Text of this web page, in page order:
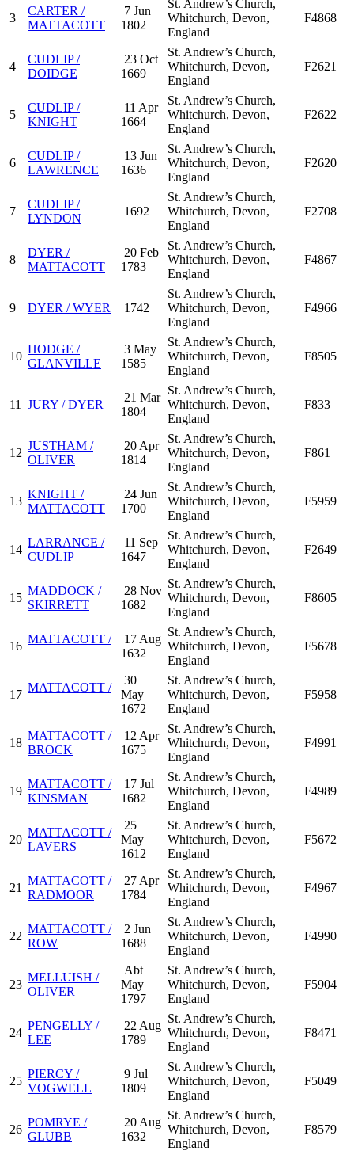
3
CARTER /
MATTACOTT
7 Jun
1802
St. Andrew’s Church,
Whitchurch, Devon,
England
F4868
4
CUDLIP /
DOIDGE
23 Oct
1669
St. Andrew’s Church,
Whitchurch, Devon,
England
F2621
5
CUDLIP /
KNIGHT
11 Apr
1664
St. Andrew’s Church,
Whitchurch, Devon,
England
F2622
6
CUDLIP /
LAWRENCE
13 Jun
1636
St. Andrew’s Church,
Whitchurch, Devon,
England
F2620
7
CUDLIP /
LYNDON
1692
St. Andrew’s Church,
Whitchurch, Devon,
England
F2708
8
DYER /
MATTACOTT
20 Feb
1783
St. Andrew’s Church,
Whitchurch, Devon,
England
F4867
9 DYER / WYER 1742
St. Andrew’s Church,
Whitchurch, Devon,
England
F4966
10
HODGE /
GLANVILLE
3 May
1585
St. Andrew’s Church,
Whitchurch, Devon,
England
F8505
11 JURY / DYER
21 Mar
1804
St. Andrew’s Church,
Whitchurch, Devon,
England
F833
12
JUSTHAM /
OLIVER
20 Apr
1814
St. Andrew’s Church,
Whitchurch, Devon,
England
F861
13
KNIGHT /
MATTACOTT
24 Jun
1700
St. Andrew’s Church,
Whitchurch, Devon,
England
F5959
14
LARRANCE /
CUDLIP
11 Sep
1647
St. Andrew’s Church,
Whitchurch, Devon,
England
F2649
15
MADDOCK /
SKIRRETT
28 Nov
1682
St. Andrew’s Church,
Whitchurch, Devon,
England
F8605
16
MATTACOTT /
17 Aug
1632
St. Andrew’s Church,
Whitchurch, Devon,
England
F5678
17
MATTACOTT /
30
May
1672
St. Andrew’s Church,
Whitchurch, Devon,
England
F5958
18
MATTACOTT /
BROCK
12 Apr
1675
St. Andrew’s Church,
Whitchurch, Devon,
England
F4991
19
MATTACOTT /
KINSMAN
17 Jul
1682
St. Andrew’s Church,
Whitchurch, Devon,
England
F4989
20
MATTACOTT /
LAVERS
25
May
1612
St. Andrew’s Church,
Whitchurch, Devon,
England
F5672
21
MATTACOTT /
RADMOOR
27 Apr
1784
St. Andrew’s Church,
Whitchurch, Devon,
England
F4967
22
MATTACOTT /
ROW
2 Jun
1688
St. Andrew’s Church,
Whitchurch, Devon,
England
F4990
23
MELLUISH /
OLIVER
Abt
May
1797
St. Andrew’s Church,
Whitchurch, Devon,
England
F5904
24
PENGELLY /
LEE
22 Aug
1789
St. Andrew’s Church,
Whitchurch, Devon,
England
F8471
25
PIERCY /
VOGWELL
9 Jul
1809
St. Andrew’s Church,
Whitchurch, Devon,
England
F5049
26
POMRYE /
GLUBB
20 Aug
1632
St. Andrew’s Church,
Whitchurch, Devon,
England
F8579